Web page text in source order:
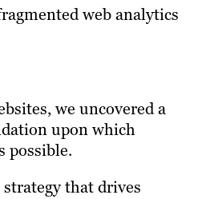
web analytics
we uncovered a
upon which
possible.
that drives